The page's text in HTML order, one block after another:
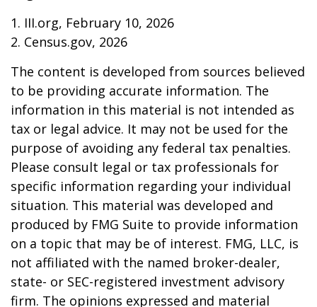
1. III.org, February 10, 2026
2. Census.gov, 2026
The content is developed from sources believed
to be providing accurate information. The
information in this material is not intended as
tax or legal advice. It may not be used for the
purpose of avoiding any federal tax penalties.
Please consult legal or tax professionals for
specific information regarding your individual
situation. This material was developed and
produced by FMG Suite to provide information
on a topic that may be of interest. FMG, LLC, is
not affiliated with the named broker-dealer,
state- or SEC-registered investment advisory
firm. The opinions expressed and material